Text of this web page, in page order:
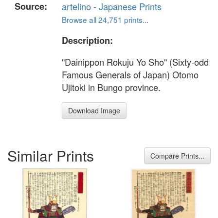
Source: artelino - Japanese Prints
Browse all 24,751 prints...
Description:
"Dainippon Rokuju Yo Sho" (Sixty-odd
Famous Generals of Japan) Otomo
Ujitoki in Bungo province.
Download Image
Similar Prints Compare Prints...